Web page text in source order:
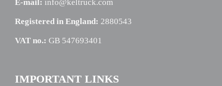
E-mail: info@keltruck.com
Registered in England: 2880543
VAT no.: GB 547693401
IMPORTANT LINKS